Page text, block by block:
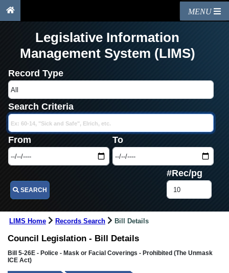
MENU
Legislative Information
Management System (LIMS)
Record Type
Search Criteria
From To
SEARCH
#Rec/pg
LIMS Home Records Search Bill Details
Council Legislation - Bill Details
Bill 5-26E - Police - Mask or Facial Coverings - Prohibited (The Unmask
ICE Act)